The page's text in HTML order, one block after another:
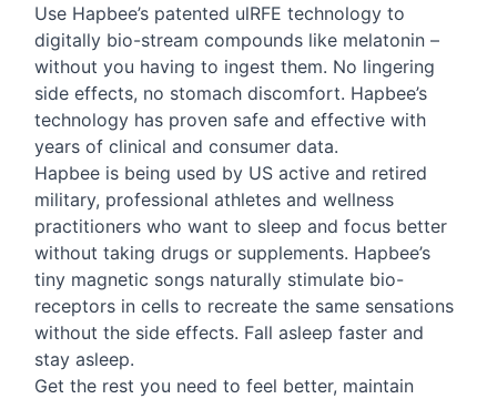
Use Hapbee’s patented ulRFE technology to
digitally bio-stream compounds like melatonin –
without you having to ingest them. No lingering
side effects, no stomach discomfort. Hapbee’s
technology has proven safe and effective with
years of clinical and consumer data.
Hapbee is being used by US active and retired
military, professional athletes and wellness
practitioners who want to sleep and focus better
without taking drugs or supplements. Hapbee’s
tiny magnetic songs naturally stimulate bio-
receptors in cells to recreate the same sensations
without the side effects. Fall asleep faster and
stay asleep.
Get the rest you need to feel better, maintain